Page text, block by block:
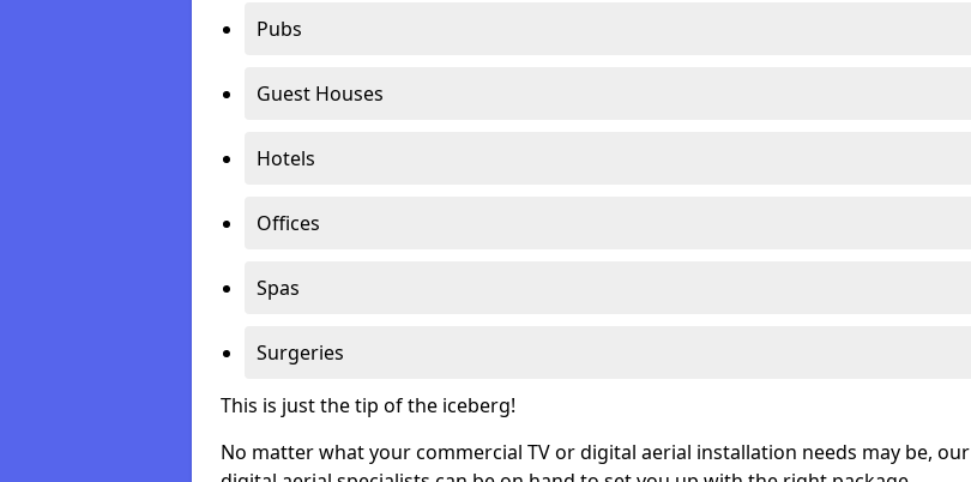
Pubs
Guest Houses
Hotels
Offices
Spas
Surgeries
This is just the tip of the iceberg!
No matter what your commercial TV or digital aerial installation needs may be, our